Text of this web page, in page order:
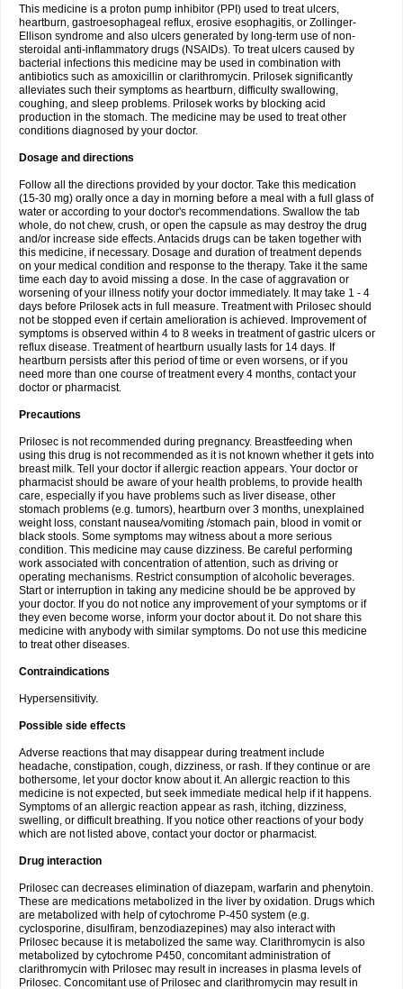
This medicine is a proton pump inhibitor (PPI) used to treat ulcers,
heartburn, gastroesophageal reflux, erosive esophagitis, or Zollinger-
Ellison syndrome and also ulcers generated by long-term use of non-
steroidal anti-inflammatory drugs (NSAIDs). To treat ulcers caused by
bacterial infections this medicine may be used in combination with
antibiotics such as amoxicillin or clarithromycin. Prilosek significantly
alleviates such their symptoms as heartburn, difficulty swallowing,
coughing, and sleep problems. Prilosek works by blocking acid
production in the stomach. The medicine may be used to treat other
conditions diagnosed by your doctor.
Dosage and directions
Follow all the directions provided by your doctor. Take this medication
(15-30 mg) orally once a day in morning before a meal with a full glass of
water or according to your doctor's recommendations. Swallow the tab
whole, do not chew, crush, or open the capsule as may destroy the drug
and/or increase side effects. Antacids drugs can be taken together with
this medicine, if necessary. Dosage and duration of treatment depends
on your medical condition and response to the therapy. Take it the same
time each day to avoid missing a dose. In the case of aggravation or
worsening of your illness notify your doctor immediately. It may take 1 - 4
days before Prilosek acts in full measure. Treatment with Prilosec should
not be stopped even if certain amelioration is achieved. Improvement of
symptoms is observed within 4 to 8 weeks in treatment of gastric ulcers or
reflux disease. Treatment of heartburn usually lasts for 14 days. If
heartburn persists after this period of time or even worsens, or if you
need more than one course of treatment every 4 months, contact your
doctor or pharmacist.
Precautions
Prilosec is not recommended during pregnancy. Breastfeeding when
using this drug is not recommended as it is not known whether it gets into
breast milk. Tell your doctor if allergic reaction appears. Your doctor or
pharmacist should be aware of your health problems, to provide health
care, especially if you have problems such as liver disease, other
stomach problems (e.g. tumors), heartburn over 3 months, unexplained
weight loss, constant nausea/vomiting /stomach pain, blood in vomit or
black stools. Some symptoms may witness about a more serious
condition. This medicine may cause dizziness. Be careful performing
work associated with concentration of attention, such as driving or
operating mechanisms. Restrict consumption of alcoholic beverages.
Start or interruption in taking any medicine should be be approved by
your doctor. If you do not notice any improvement of your symptoms or if
they even become worse, inform your doctor about it. Do not share this
medicine with anybody with similar symptoms. Do not use this medicine
to treat other diseases.
Contraindications
Hypersensitivity.
Possible side effects
Adverse reactions that may disappear during treatment include
headache, constipation, cough, dizziness, or rash. If they continue or are
bothersome, let your doctor know about it. An allergic reaction to this
medicine is not expected, but seek immediate medical help if it happens.
Symptoms of an allergic reaction appear as rash, itching, dizziness,
swelling, or difficult breathing. If you notice other reactions of your body
which are not listed above, contact your doctor or pharmacist.
Drug interaction
Prilosec can decreases elimination of diazepam, warfarin and phenytoin.
These are medications metabolized in the liver by oxidation. Drugs which
are metabolized with help of cytochrome P-450 system (e.g.
cyclosporine, disulfiram, benzodiazepines) may also interact with
Prilosec because it is metabolized the same way. Clarithromycin is also
metabolized by cytochrome P450, concomitant administration of
clarithromycin with Prilosec may result in increases in plasma levels of
Prilosec. Concomitant use of Prilosec and clarithromycin may result in